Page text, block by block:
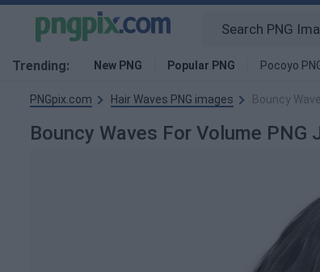
Trending: New PNG Popular PNG Pocoyo
PNGpix.com Hair Waves PNG images Bouncy
Bouncy Waves For Volume PNG